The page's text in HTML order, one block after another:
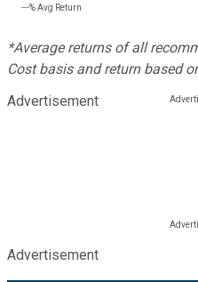
---%Avg Return
*Average returns of all
Cost basis and return based
Advertisement
Advertisement